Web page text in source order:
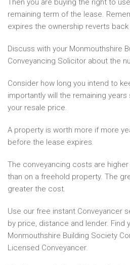
Then you are buying the right to
remaining term of the lease.
expires the ownership reverts
Discuss with your Monmouthshire
Conveyancing Solicitor about the
Consider how long you intend to
importantly will the remaining
your resale price.
A property is worth more if more
before the lease expires.
The conveyancing costs are
than on a freehold property. The
greater the cost.
Use our free instant Conveyancer
by price, distance and lender. Find
Monmouthshire Building Society
Licensed Conveyancer.